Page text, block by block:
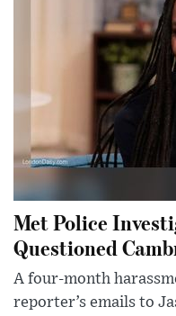
Met Police
Questioned
A four-month
reporter’s emails to